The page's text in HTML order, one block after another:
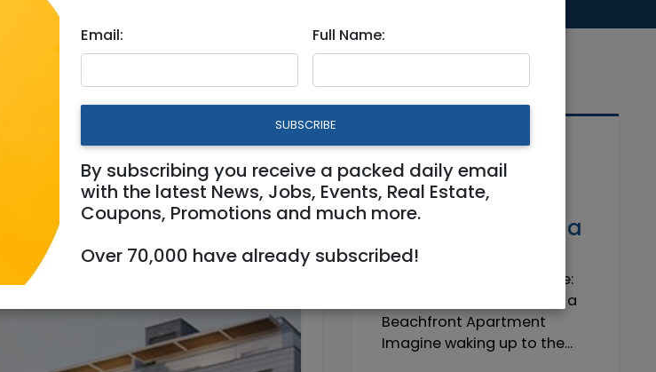
Related Articles
Own a Slice of
Paradise: Life-
Changing Joy of a
Beachfront Apt
Own Your Slice of Paradise:
The Life-Changing Joy of a
Beachfront Apartment
Imagine waking up to the...
Email: Full Name:
SUBSCRIBE
By subscribing you receive a packed daily email
with the latest News, Jobs, Events, Real Estate,
Coupons, Promotions and much more.
Over 70,000 have already subscribed!